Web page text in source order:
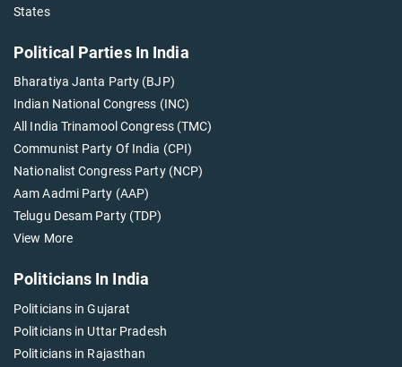
States
Political Parties In India
Bharatiya Janta Party (BJP)
Indian National Congress (INC)
All India Trinamool Congress (TMC)
Communist Party Of India (CPI)
Nationalist Congress Party (NCP)
Aam Aadmi Party (AAP)
Telugu Desam Party (TDP)
View More
Politicians In India
Politicians in Gujarat
Politicians in Uttar Pradesh
Politicians in Rajasthan